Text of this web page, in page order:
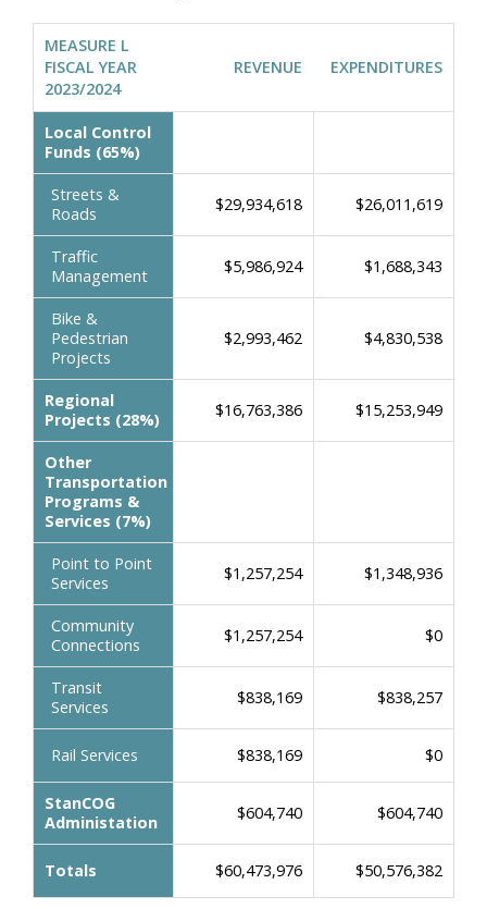
MEASURE L
FISCAL YEAR
2023/2024
REVENUE EXPENDITURES
Local Control
Funds (65%)
Streets &
Roads
$29,934,618 $26,011,619
Traffic
Management
$5,986,924 $1,688,343
Bike &
Pedestrian
Projects
$2,993,462 $4,830,538
Regional
Projects (28%)
$16,763,386 $15,253,949
Other
Transportation
Programs &
Services (7%)
Point to Point
Services
$1,257,254 $1,348,936
Community
Connections
$1,257,254 $0
Transit
Services
$838,169 $838,257
Rail Services $838,169 $0
StanCOG
Administation
$604,740 $604,740
Totals $60,473,976 $50,576,382